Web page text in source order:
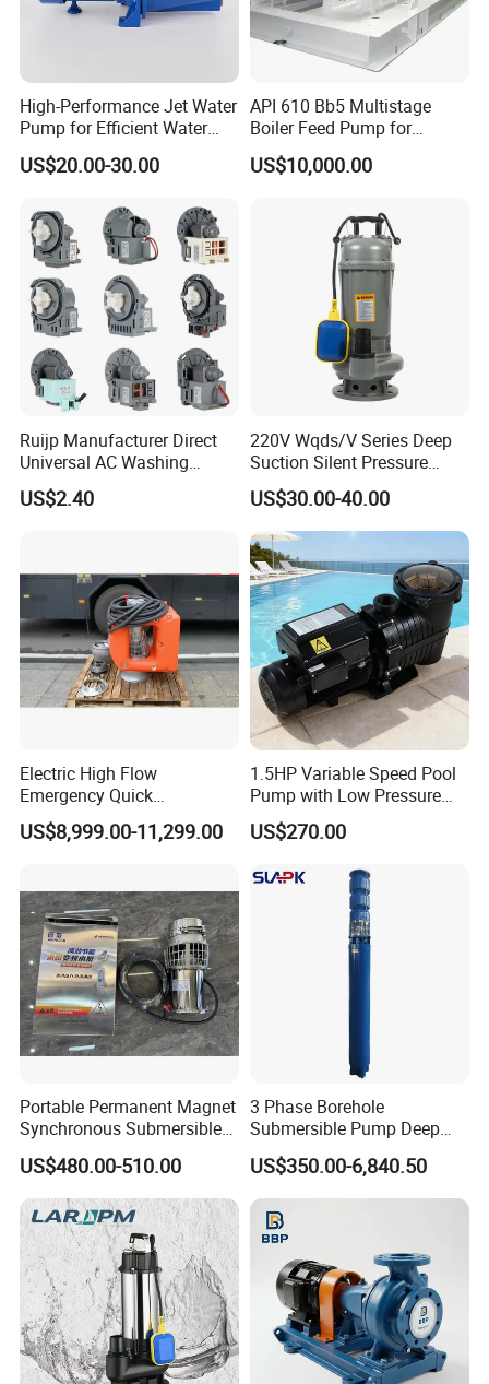
High-Performance Jet Water
Pump for Efficient Water
Transfer Solutions
US$20.00-30.00
API 610 Bb5 Multistage
Boiler Feed Pump for
Chemical Process for Gas
for Power Plant
US$10,000.00
Ruijp Manufacturer Direct
Universal AC Washing
Machine Accessories
Washer Drain Pump
US$2.40
220V Wqds/V Series Deep
Suction Silent Pressure
Electrical Stainless Steel
Cast Iron Submersible
Sewage Water Pump with
Float Switch Hot Sale OEM
Customized
US$30.00-40.00
Electric High Flow
Emergency Quick
Deployment Durable Long
Lasting Rescue Water Pump
US$8,999.00-11,299.00
1.5HP Variable Speed Pool
Pump with Low Pressure
Design
US$270.00
Portable Permanent Magnet
Synchronous Submersible
Pump for Water Transfer
US$480.00-510.00
3 Phase Borehole
Submersible Pump Deep
Well Submersible Water
Pumps
US$350.00-6,840.50